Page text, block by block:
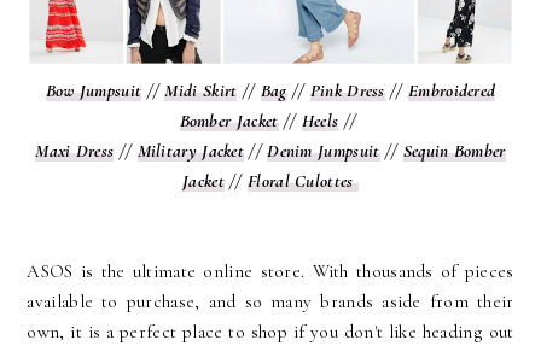
Bow Jumpsuit //Midi Skirt // Bag// Pink Dress// Embroidered
Bomber Jacket// Heels //
Maxi Dress // Military Jacket //Denim Jumpsuit// Sequin Bomber
Jacket//Floral Culottes
ASOS is the ultimate online store. With thousands of pieces
available to purchase, and so many brands aside from their
own, it is a perfect place to shop if you don't like heading out